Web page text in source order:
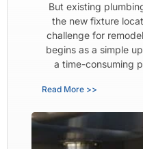
But existing
the new fixture
challenge for
begins as a simple
a time-consuming
Read More >>